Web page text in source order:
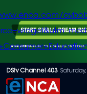
Skip
to
DStv Channel 403